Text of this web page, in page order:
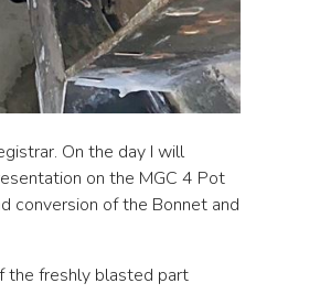
On the day I will
on the MGC 4 Pot
conversion of the Bonnet and
the freshly blasted part